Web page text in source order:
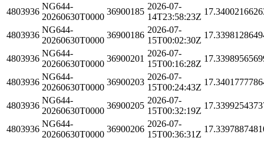
4803936
NG644-
20260630T0000
36900185
2026-07-
14T23:58:23Z
4803936
NG644-
20260630T0000
36900186
2026-07-
15T00:02:30Z
4803936
NG644-
20260630T0000
36900201
2026-07-
15T00:16:28Z
4803936
NG644-
20260630T0000
36900203
2026-07-
15T00:24:43Z
4803936
NG644-
20260630T0000
36900205
2026-07-
15T00:32:19Z
4803936
NG644-
20260630T0000
36900206
2026-07-
15T00:36:31Z